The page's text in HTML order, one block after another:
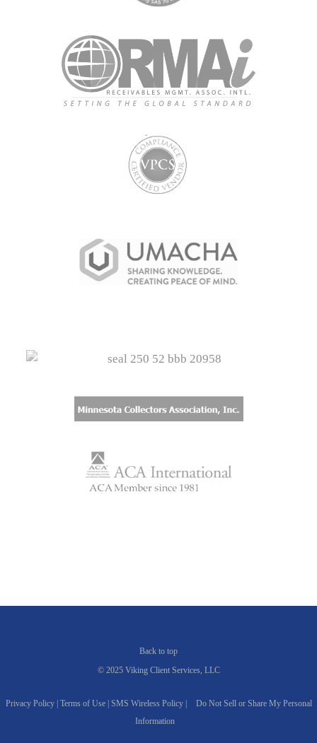
Back to top
© 2025 Viking Client Services, LLC
Privacy Policy | Terms of Use | SMS Wireless Policy |
Do Not Sell or Share My Personal
Information